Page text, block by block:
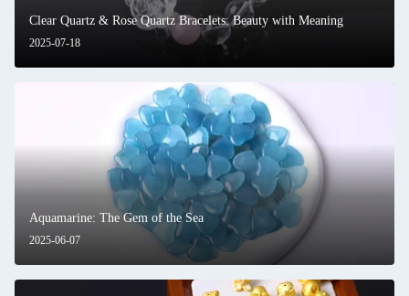
2025-07-18
Clear Quartz & Rose Quartz Bracelets: Beauty with Meaning
2025-06-07
Aquamarine: The Gem of the Sea